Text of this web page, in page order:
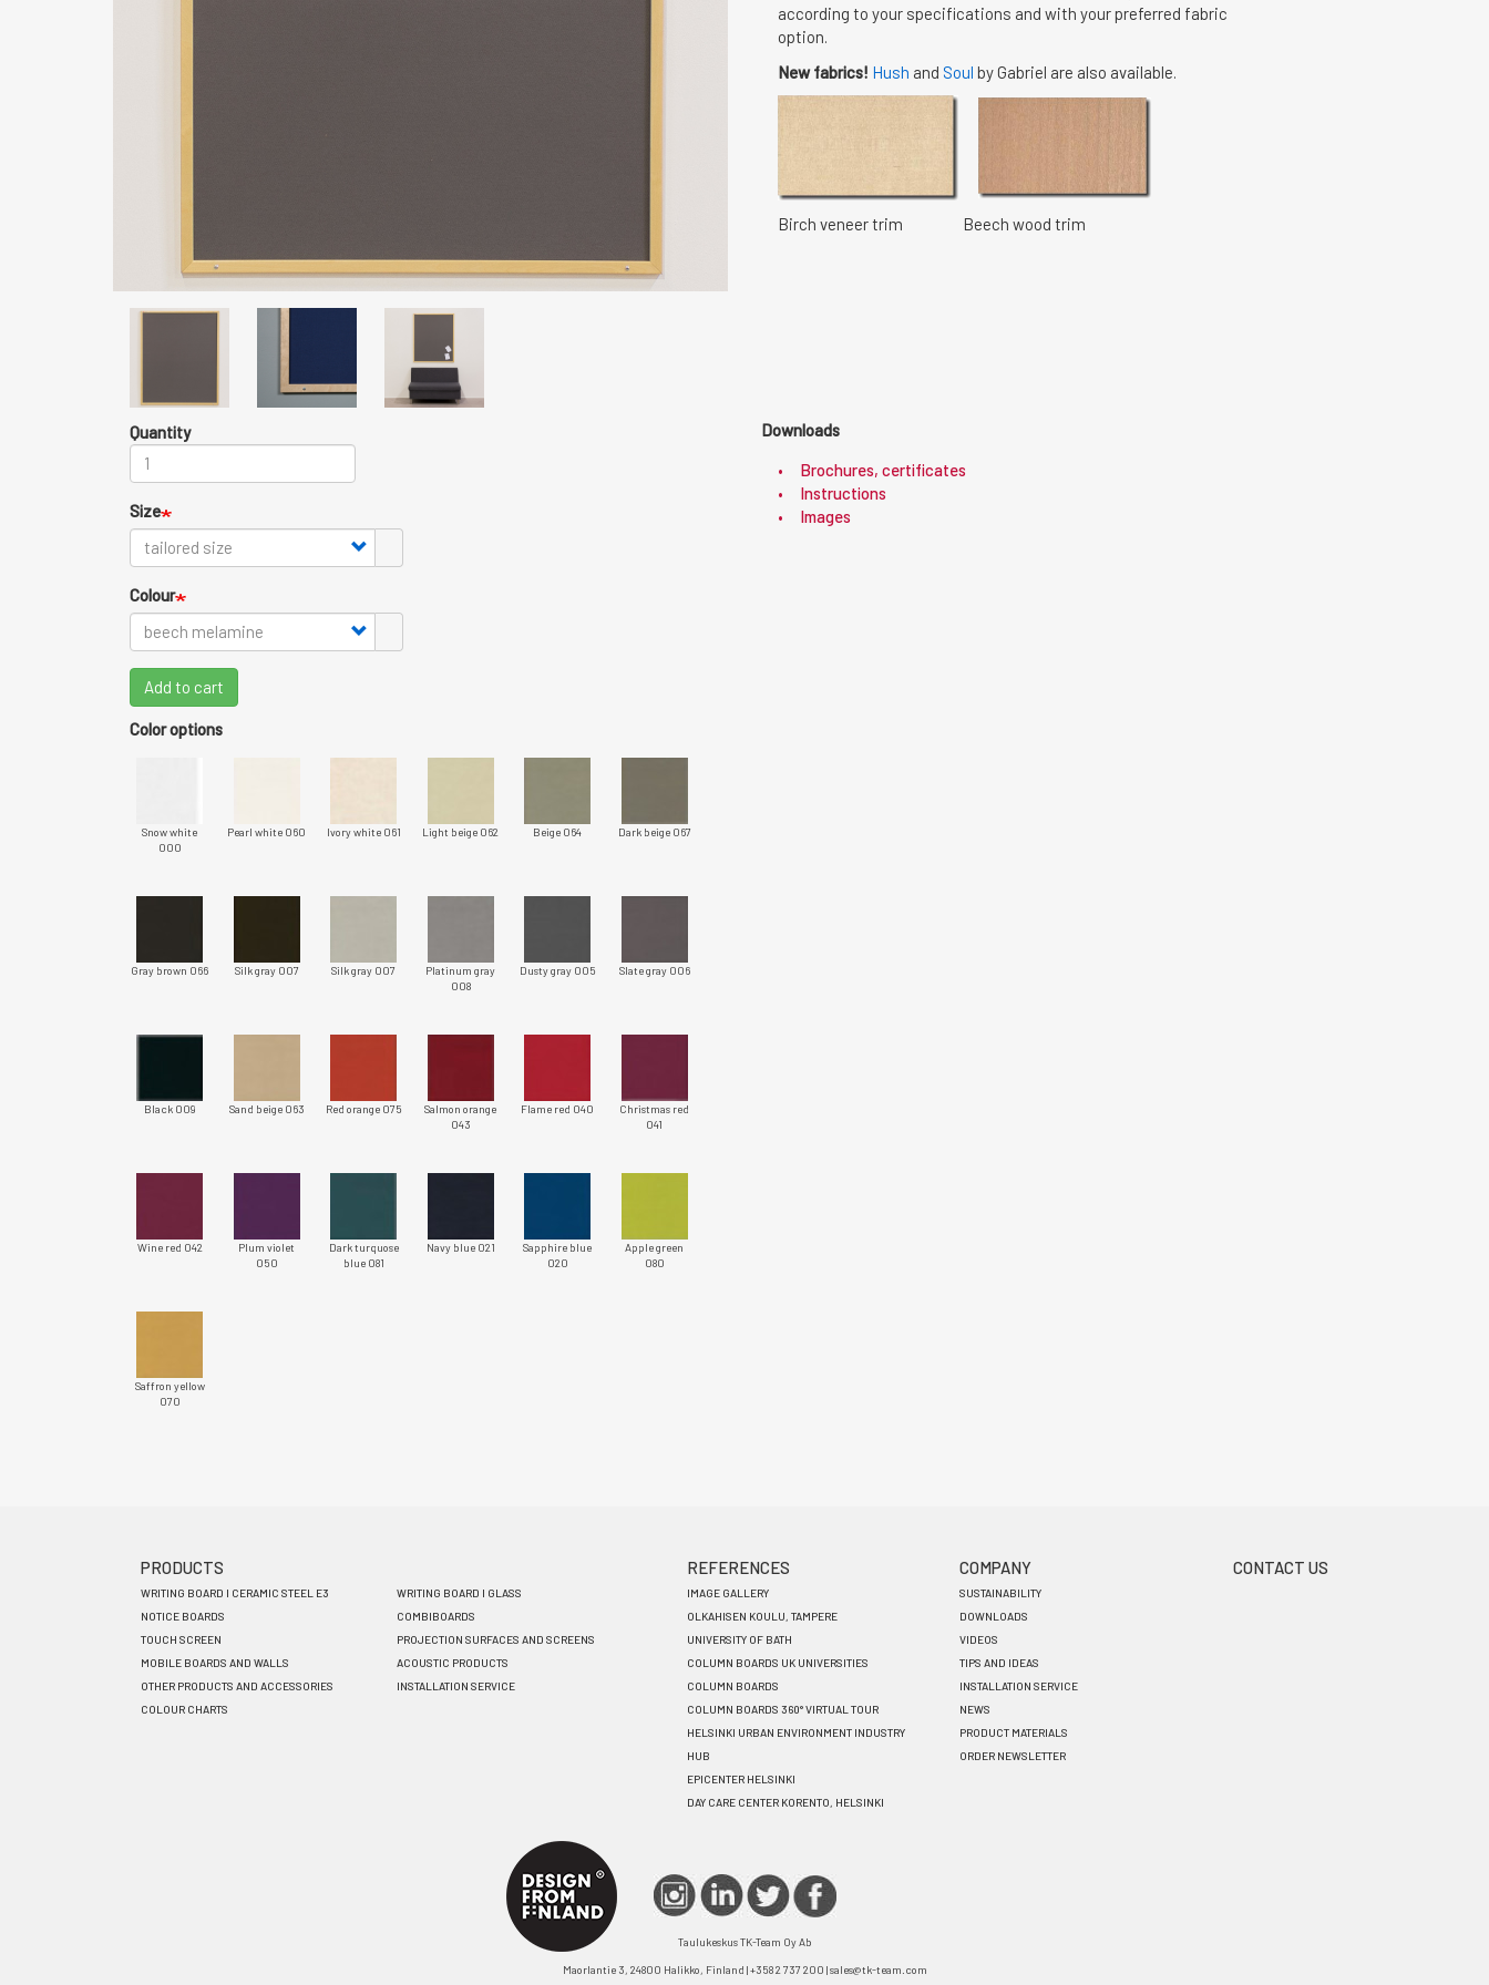
according to your specifications and with your preferred fabric
option.
New fabrics! Hush and Soul by Gabriel are also available.
Birch veneer trim Beech wood trim
Quantity
Size
Colour
Add to cart
Color options
Snow white
000
Pearl white 060 Ivory white 061 Light beige 062 Beige 064 Dark beige 067
Gray brown 066 Silk gray 007 Silk gray 007
Platinum gray
008
Dusty gray 005 Slate gray 006
Black 009 Sand beige 063 Red orange 075
Salmon orange
043
Flame red 040
Christmas red
041
Wine red 042
Plum violet
050
Dark turquose
blue 081
Navy blue 021
Sapphire blue
020
Apple green
080
Saffron yellow
070
Downloads
Brochures, certificates
Instructions
Images
Footer
menu
EN
PRODUCTS
WRITING BOARD I CERAMIC STEEL E3
WRITING BOARD I GLASS
NOTICE BOARDS
COMBIBOARDS
TOUCH SCREEN
PROJECTION SURFACES AND SCREENS
MOBILE BOARDS AND WALLS
ACOUSTIC PRODUCTS
OTHER PRODUCTS AND ACCESSORIES
INSTALLATION SERVICE
COLOUR CHARTS
REFERENCES
IMAGE GALLERY
OLKAHISEN KOULU, TAMPERE
UNIVERSITY OF BATH
COLUMN BOARDS UK UNIVERSITIES
COLUMN BOARDS
COLUMN BOARDS 360° VIRTUAL TOUR
HELSINKI URBAN ENVIRONMENT INDUSTRY
HUB
EPICENTER HELSINKI
DAY CARE CENTER KORENTO, HELSINKI
COMPANY
SUSTAINABILITY
DOWNLOADS
VIDEOS
TIPS AND IDEAS
INSTALLATION SERVICE
NEWS
PRODUCT MATERIALS
ORDER NEWSLETTER
CONTACT US
Taulukeskus TK-Team Oy Ab
Maorlantie 3, 24800 Halikko, Finland | +358 2 737 200 | sales@tk-team.com